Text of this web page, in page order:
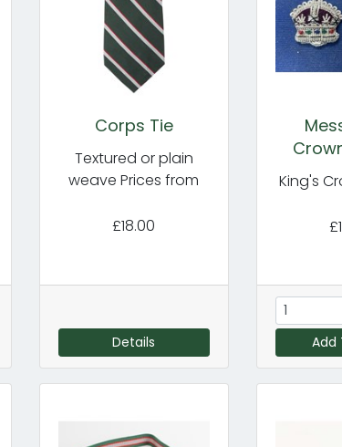
Corps Tie
Textured or plain
weave Prices from
£18.00
Details
King's
Add